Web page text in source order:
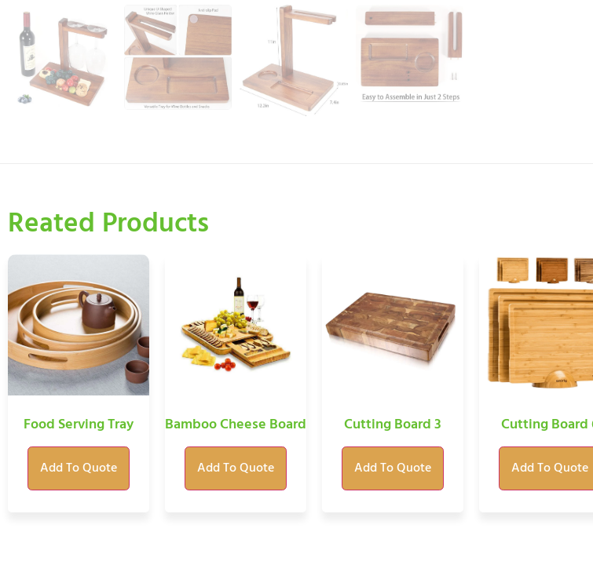
Reated Products
Food Serving Tray
Add To Quote
Bamboo Cheese Board
Add To Quote
Cutting Board 3
Add To Quote
Cutting Board
Add To Quote